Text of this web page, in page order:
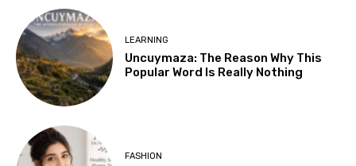
LEARNING
Uncuymaza: The Reason Why This
Popular Word Is Really Nothing
FASHION